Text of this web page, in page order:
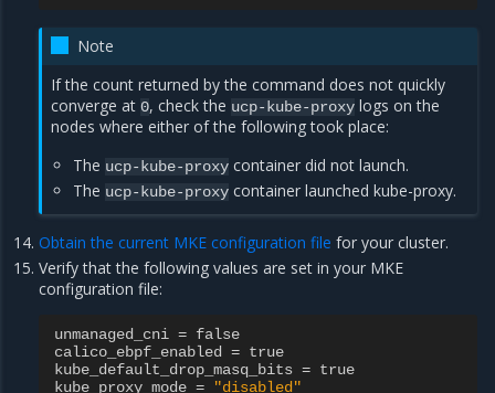
Note
If the count returned by the command does not quickly
converge at0, check the ucp-kube-proxy logs on the
nodes where either of the following took place:
The ucp-kube-proxycontainer did not launch.
The ucp-kube-proxycontainer launched kube-proxy.
Obtain the current MKE configuration file for your cluster.
Verify that the following values are set in your MKE
configuration file:
unmanaged_cni = false
calico_ebpf_enabled
= true
kube_default_drop_masq_bits = true
kube_proxy_mode =
"disabled"